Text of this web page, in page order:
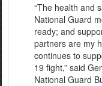
“The health and
National Guard
ready; and
partners are my
continues to
19 fight,” said
National Guard